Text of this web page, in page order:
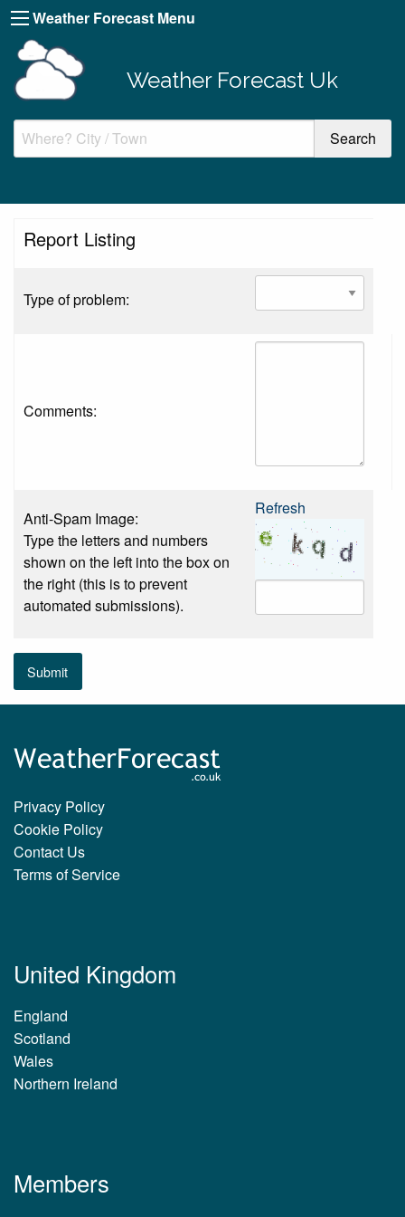
Weather Forecast Menu
Weather Forecast Uk
Report Listing
Type of problem:
Comments:
Anti-Spam Image:
Type the letters and numbers
shown on the left into the box on
the right (this is to prevent
automated submissions).
Refresh
Submit
Privacy Policy
Cookie Policy
Contact Us
Terms of Service
United Kingdom
England
Scotland
Wales
Northern Ireland
Members